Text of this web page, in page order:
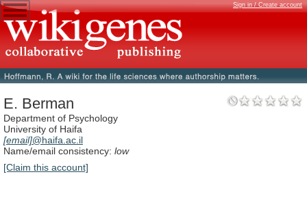
Sign in / Create account
E. Berman
Department of Psychology
University of Haifa
[email]@haifa.ac.il
Name/email consistency: low
[Claim this account]